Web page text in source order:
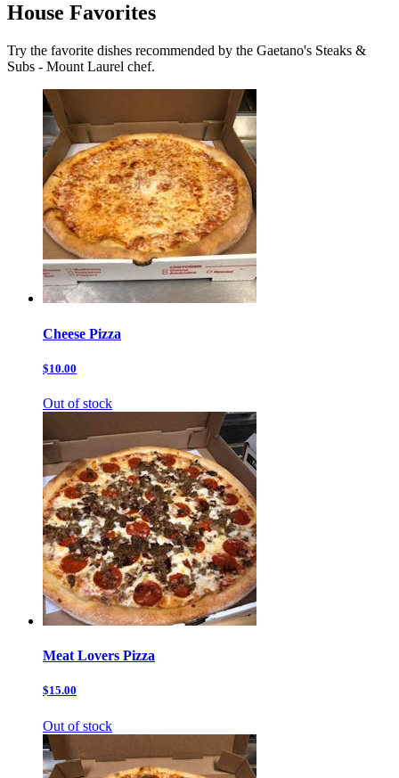
House Favorites
Try the favorite dishes recommended by the Gaetano's Steaks &
Subs - Mount Laurel chef.
Cheese Pizza
$10.00
Out of stock
Meat Lovers Pizza
$15.00
Out of stock